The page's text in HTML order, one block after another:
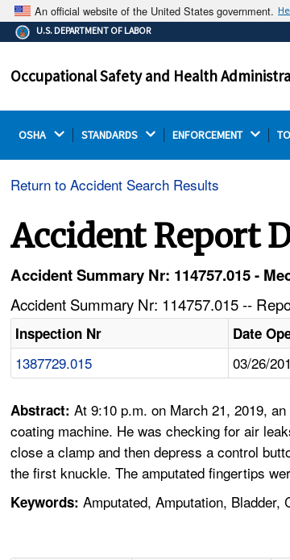
An official website of the United States government.
The .gov means it's official.
Federal government websites often
on a federal government site.
U.S. DEPARTMENT OF LABOR
Occupational Safety and Health
OSHA STANDARDS ENFORCEMENT
Return to Accident Search Results
Accident Report
Accident Summary Nr: 114757.015 -
Accident Summary Nr: 114757.015 --
Inspection Nr Date
1387729.015 03/26/
Abstract:At 9:10 p.m. on March 21, 2019,
coating machine. He was checking for air
close a clamp and then depress a control
the first knuckle. The amputated fingertips
Keywords: Amputated, Amputation,